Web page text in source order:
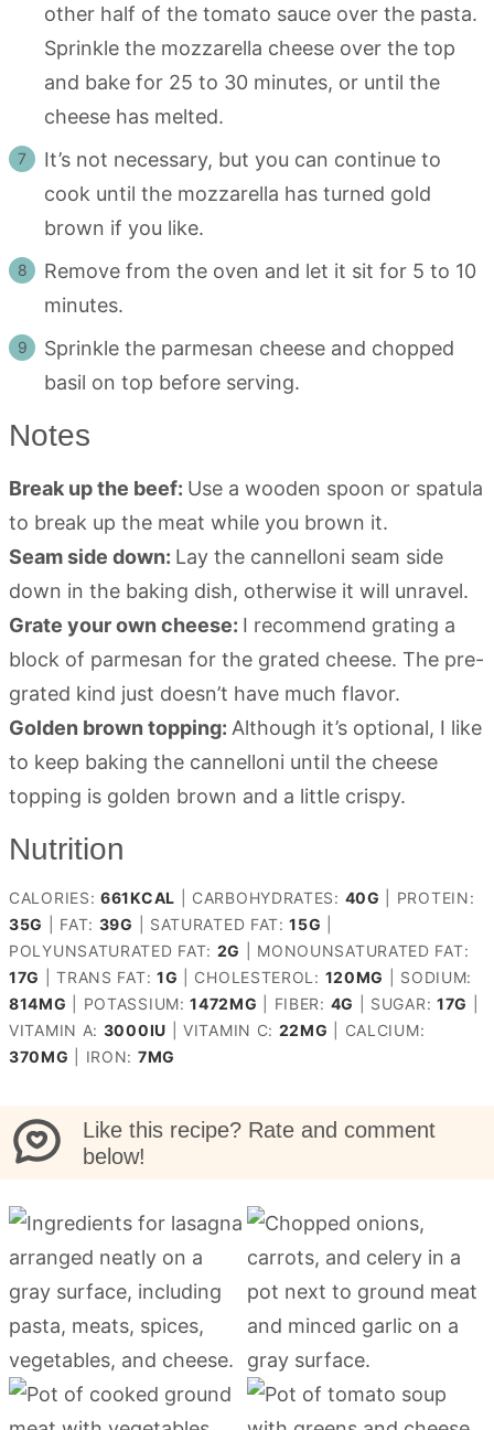
other half of the tomato sauce over the pasta.
Sprinkle the mozzarella cheese over the top
and bake for 25 to 30 minutes, or until the
cheese has melted.
It’s not necessary, but you can continue to
cook until the mozzarella has turned gold
brown if you like.
Remove from the oven and let it sit for 5 to 10
minutes.
Sprinkle the parmesan cheese and chopped
basil on top before serving.
Notes
Break up the beef: Use a wooden spoon or spatula
to break up the meat while you brown it.
Seam side down: Lay the cannelloni seam side
down in the baking dish, otherwise it will unravel.
Grate your own cheese: I recommend grating a
block of parmesan for the grated cheese. The pre-
grated kind just doesn’t have much flavor.
Golden brown topping: Although it’s optional, I like
to keep baking the cannelloni until the cheese
topping is golden brown and a little crispy.
Nutrition
CALORIES: 661KCAL CARBOHYDRATES: 40G
PROTEIN:
35G FAT: 39G SATURATED FAT:15G
POLYUNSATURATED FAT: 2G
MONOUNSATURATED FAT:
17G |TRANS FAT: 1G CHOLESTEROL: 120MG
SODIUM:
814MG POTASSIUM:1472MG FIBER: 4G SUGAR: 17G
VITAMIN A: 3000IU |VITAMIN C: 22MG
CALCIUM:
370MG IRON: 7MG
Like this recipe? Rate and comment
below!